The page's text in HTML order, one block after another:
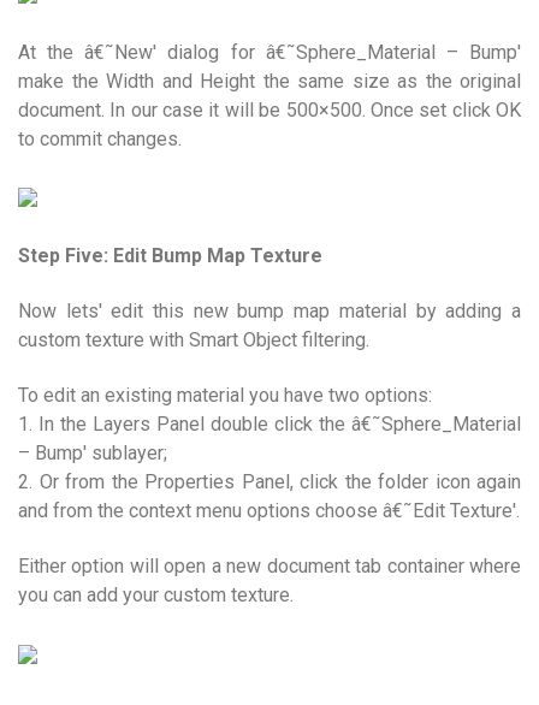
At the â€˜New' dialog for â€˜Sphere_Material – Bump'
make the Width and Height the same size as the original
document. In our case it will be 500×500. Once set click OK
to commit changes.
Step Five: Edit Bump Map Texture
Now lets' edit this new bump map material by adding a
custom texture with Smart Object filtering.
To edit an existing material you have two options:
1. In the Layers Panel double click the â€˜Sphere_Material
– Bump' sublayer;
2. Or from the Properties Panel, click the folder icon again
and from the context menu options choose â€˜Edit Texture'.
Either option will open a new document tab container where
you can add your custom texture.